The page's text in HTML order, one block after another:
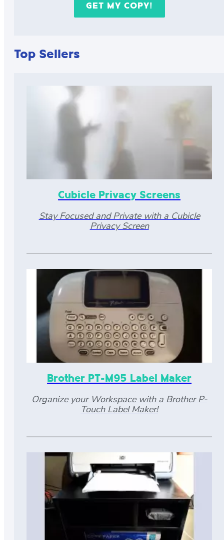
Top Sellers
Cubicle Privacy Screens
Stay Focused and Private with a Cubicle
Privacy Screen
Brother PT-M95 Label Maker
Organize your Workspace with a Brother P-
Touch Label Maker!